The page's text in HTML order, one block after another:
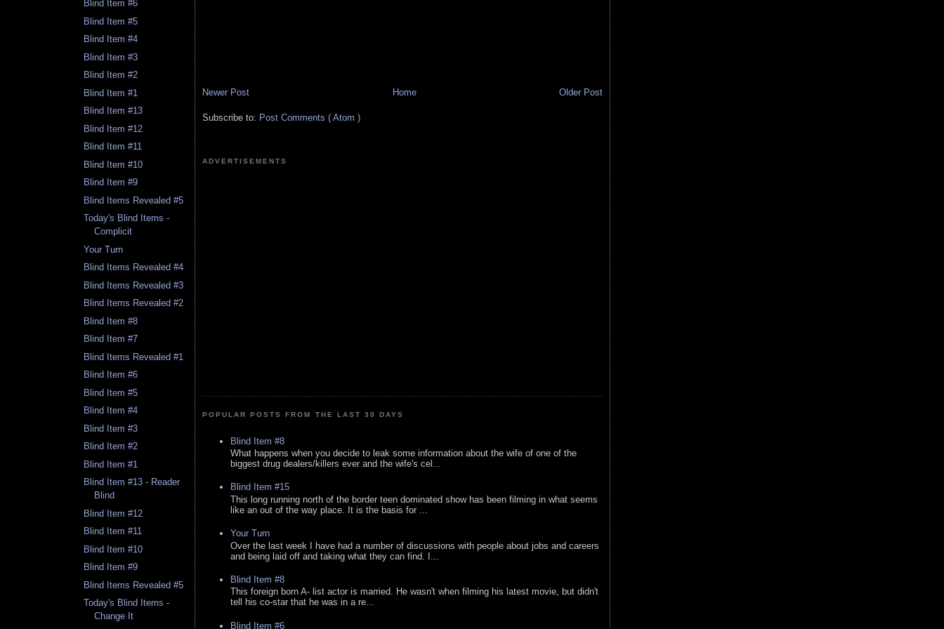
Blind Item #6
Blind Item #5
Blind Item #4
Blind Item #3
Blind Item #2
Blind Item #1
Blind Item #13
Blind Item #12
Blind Item #11
Blind Item #10
Blind Item #9
Blind Items Revealed #5
Today's Blind Items -
Complicit
Your Turn
Blind Items Revealed #4
Blind Items Revealed #3
Blind Items Revealed #2
Blind Item #8
Blind Item #7
Blind Items Revealed #1
Blind Item #6
Blind Item #5
Blind Item #4
Blind Item #3
Blind Item #2
Blind Item #1
Blind Item #13 - Reader
Blind
Blind Item #12
Blind Item #11
Blind Item #10
Blind Item #9
Blind Items Revealed #5
Today's Blind Items -
Change It
Newer Post Older Post
Home
Subscribe to: Post Comments ( Atom )
ADVERTISEMENTS
POPULAR POSTS FROM THE LAST 30 DAYS
Blind Item #8
What happens when you decide to leak some information about the wife of one of the
biggest drug dealers/killers ever and the wife's cel...
Blind Item #15
This long running north of the border teen dominated show has been filming in what seems
like an out of the way place. It is the basis for ...
Your Turn
Over the last week I have had a number of discussions with people about jobs and careers
and being laid off and taking what they can find. I...
Blind Item #8
This foreign born A- list actor is married. He wasn't when filming his latest movie, but didn't
tell his co-star that he was in a re...
Blind Item #6